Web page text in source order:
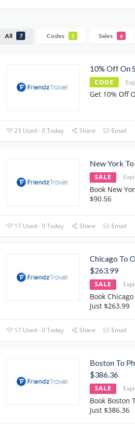
All 7 Codes 1 Sales 6
10% Off On
CODE
Get 10% Off
23 Used - 0 Today Share Email
New York
SALE
Book New
$90.56
17 Used - 0 Today Share Email
Chicago To
$263.99
SALE
Book
Just $263.99
17 Used - 0 Today Share Email
Boston To
$386.36
SALE
Book Boston
Just $386.36